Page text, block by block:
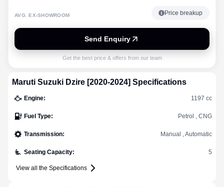
AVG. EX-SHOWROOM Price breakup
Send Enquiry
Get the best price & offers from our team
Maruti Suzuki Dzire [2020-2024] Specifications
Engine: 1197 cc
Fuel Type: Petrol , CNG
Transmission: Manual , Automatic
Seating Capacity: 5
View all the Specifications